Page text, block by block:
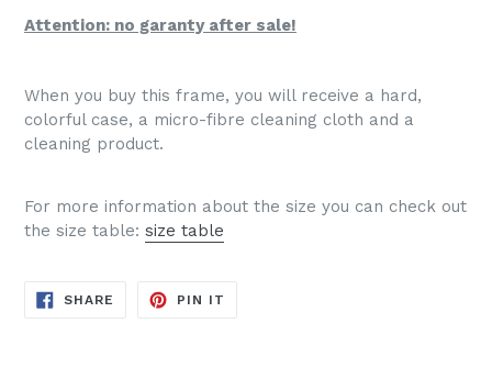
Attention: no garanty after sale!
When you buy this frame, you will receive a hard,
colorful case, a micro-fibre cleaning cloth and a
cleaning product.
For more information about the size you can check out
the size table: size table
SHARE SHARE
PIN IT